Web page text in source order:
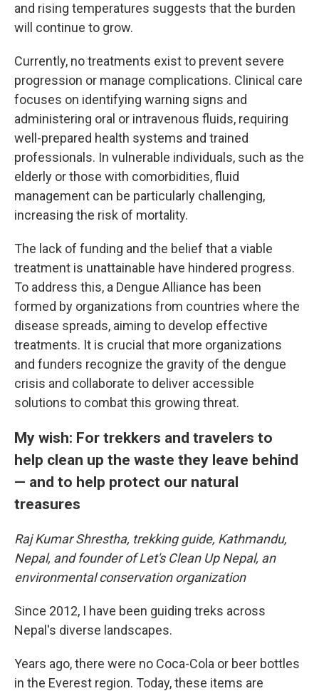
and rising temperatures suggests that the burden
will continue to grow.
Currently, no treatments exist to prevent severe
progression or manage complications. Clinical care
focuses on identifying warning signs and
administering oral or intravenous fluids, requiring
well-prepared health systems and trained
professionals. In vulnerable individuals, such as the
elderly or those with comorbidities, fluid
management can be particularly challenging,
increasing the risk of mortality.
The lack of funding and the belief that a viable
treatment is unattainable have hindered progress.
To address this, a Dengue Alliance has been
formed by organizations from countries where the
disease spreads, aiming to develop effective
treatments. It is crucial that more organizations
and funders recognize the gravity of the dengue
crisis and collaborate to deliver accessible
solutions to combat this growing threat.
My wish: For trekkers and travelers to
help clean up the waste they leave behind
— and to help protect our natural
treasures
Raj Kumar Shrestha, trekking guide, Kathmandu,
Nepal, and founder of Let's Clean Up Nepal, an
environmental conservation organization
Since 2012, I have been guiding treks across
Nepal's diverse landscapes.
Years ago, there were no Coca-Cola or beer bottles
in the Everest region. Today, these items are